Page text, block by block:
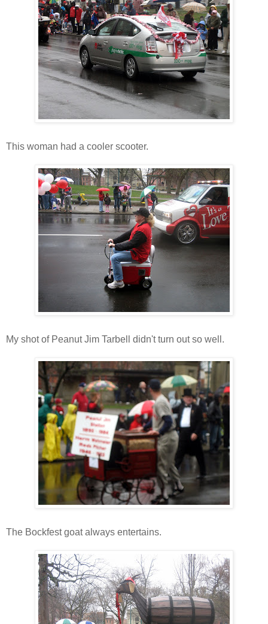
This woman had a cooler scooter.
My shot of Peanut Jim Tarbell didn't turn out so well.
The Bockfest goat always entertains.